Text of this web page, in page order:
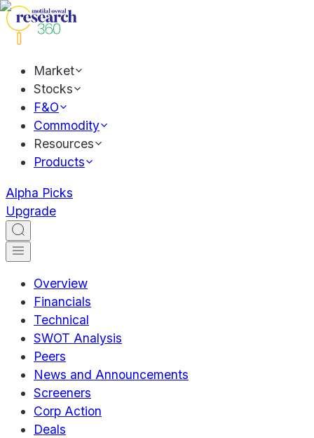
Market
Stocks
F&O
Commodity
Resources
Products
Alpha Picks
Upgrade
Overview
Financials
Technical
SWOT Analysis
Peers
News and Announcements
Screeners
Corp Action
Deals